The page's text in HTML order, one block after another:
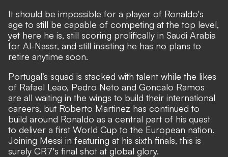
It should be impossible for a player of Ronaldo's
age to still be capable of competing at the top level,
yet here he is, still scoring prolifically in Saudi Arabia
for Al-Nassr, and still insisting he has no plans to
retire anytime soon.
Portugal’s squad is stacked with talent while the likes
of Rafael Leao, Pedro Neto and Goncalo Ramos
are all waiting in the wings to build their international
careers, but Roberto Martinez has continued to
build around Ronaldo as a central part of his quest
to deliver a first World Cup to the European nation.
Joining Messi in featuring at his sixth finals, this is
surely CR7's final shot at global glory.